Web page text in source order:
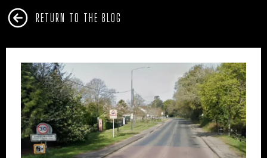
RETURN TO THE BLOG